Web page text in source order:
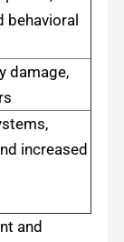
behavioral
damage,
increased
and